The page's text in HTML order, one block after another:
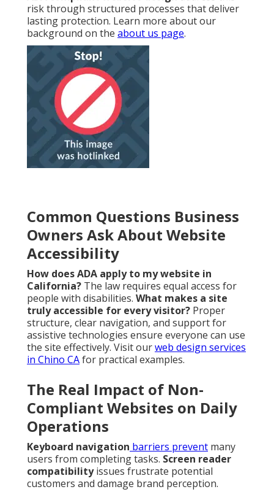
risk through structured processes that deliver
lasting protection. Learn more about our
background on the about us page.
Common Questions Business
Owners Ask About Website
Accessibility
How does ADA apply to my website in
California? The law requires equal access for
people with disabilities. What makes a site
truly accessible for every visitor? Proper
structure, clear navigation, and support for
assistive technologies ensure everyone can use
the site effectively. Visit ourweb design services
in Chino CAfor practical examples.
The Real Impact of Non-
Compliant Websites on Daily
Operations
Keyboard navigation barriers prevent many
users from completing tasks. Screen reader
compatibilityissues frustrate potential
customers and damage brand perception.